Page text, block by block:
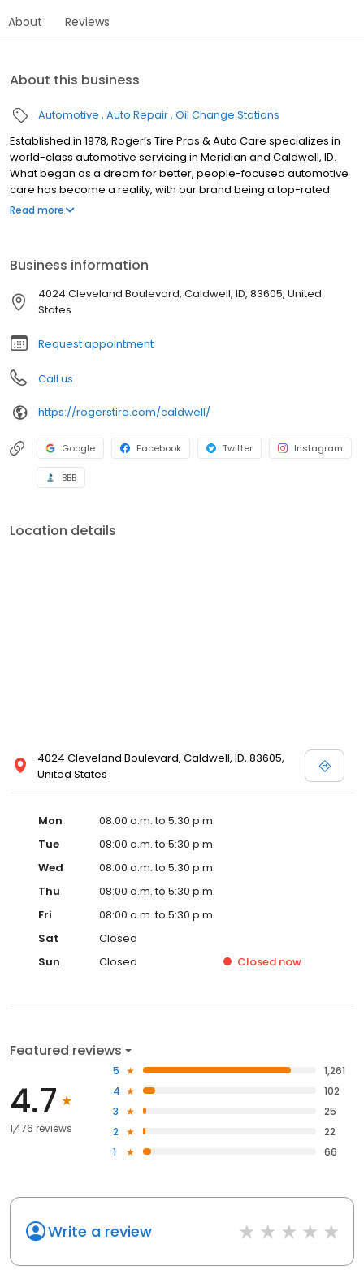
About Reviews
About this business
Automotive Auto Repair Oil Change Stations
Established in 1978, Roger’s Tire Pros & Auto Care specializes in
world-class automotive servicing in Meridian and Caldwell, ID.
What began as a dream for better, people-focused automotive
care has become a reality, with our brand being a top-rated
auto solution for Idaho drivers. We have 2 locations offering top-
Read more
Business information
4024 Cleveland Boulevard, Caldwell, ID, 83605, United
States
Request appointment
Call us
https://rogerstire.com/caldwell/
Google Facebook Twitter Instagram
BBB
Location details
4024 Cleveland Boulevard, Caldwell, ID, 83605,
United States
Mon
08:00 a.m. to 5:30 p.m.
Tue
08:00 a.m. to 5:30 p.m.
Wed
08:00 a.m. to 5:30 p.m.
Thu
08:00 a.m. to 5:30 p.m.
Fri
08:00 a.m. to 5:30 p.m.
Sat
Closed
Sun
Closed Closed now
Featured reviews
4.7
1,476 reviews
5
1,261
4
102
3
25
2
22
1
66
Write a review